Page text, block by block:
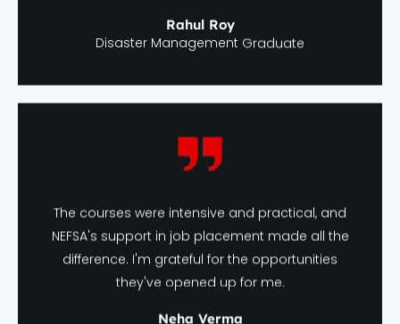
Rahul Roy
Disaster Management Graduate
The courses were intensive and practical, and
NEFSA's support in job placement made all the
difference. I'm grateful for the opportunities
they've opened up for me.
Neha Verma